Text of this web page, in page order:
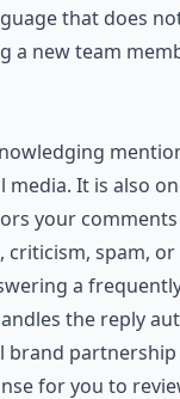
that does
a new team
It is also
your
spam,
a
the reply
brand
for you to